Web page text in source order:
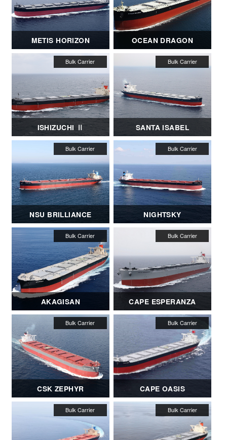
METIS HORIZON OCEAN DRAGON
ISHIZUCHI Ⅱ SANTA ISABEL
NSU BRILLIANCE NIGHTSKY
AKAGISAN CAPE ESPERANZA
CSK ZEPHYR CAPE OASIS